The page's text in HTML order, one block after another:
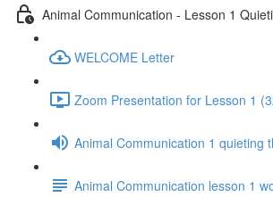
Animal Communication - Lesson 1
WELCOME Letter
Zoom Presentation for Lesson 1
Animal Communication 1 quieting
Animal Communication lesson 1